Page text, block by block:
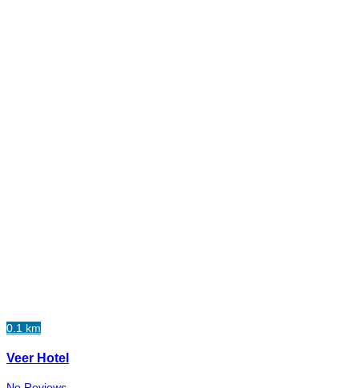
0.1 km
Veer Hotel